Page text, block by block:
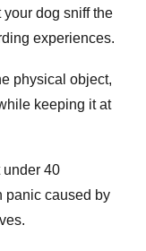
dog sniff the
experiences.
physical object,
keeping it at
under 40
panic caused by